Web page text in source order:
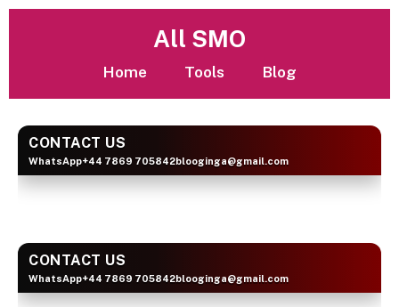
All SMO
Home Tools Blog
BLOOGINGA
CONTACT US
WhatsApp+44 7869 705842blooginga@gmail.com
BLOOGINGA
CONTACT US
WhatsApp+44 7869 705842blooginga@gmail.com